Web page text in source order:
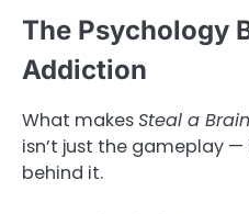
The Psychology
Addiction
What makesSteal a
isn’t just the gameplay
behind it.